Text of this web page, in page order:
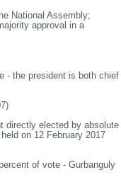
National Assembly;
approval in a
- the president is both chief
directly elected by absolute
on 12 February 2017
of vote - Gurbanguly